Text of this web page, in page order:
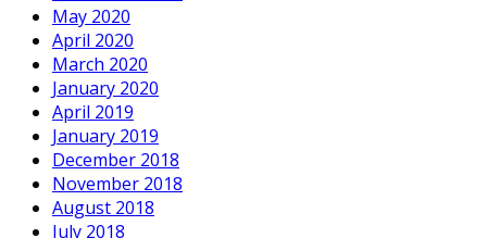
May 2020
April 2020
March 2020
January 2020
April 2019
January 2019
December 2018
November 2018
August 2018
July 2018